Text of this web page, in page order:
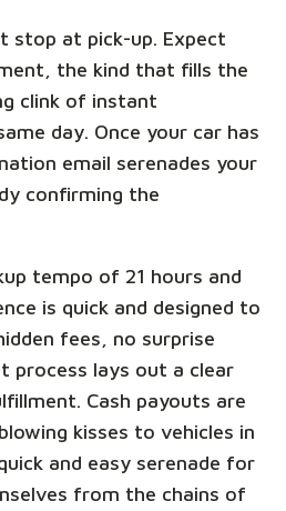
stop at pick-up. Expect
the kind that fills the
clink of instant
day. Once your car has
email serenades your
confirming the
tempo of 21 hours and
is quick and designed to
fees, no surprise
process lays out a clear
Cash payouts are
kisses to vehicles in
and easy serenade for
from the chains of